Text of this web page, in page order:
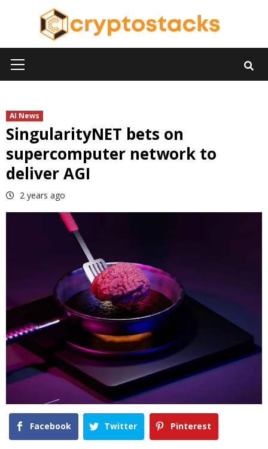
Menu
AI News
SingularityNET bets on
supercomputer network to
deliver AGI
2 years ago
Facebook Twitter Pinterest